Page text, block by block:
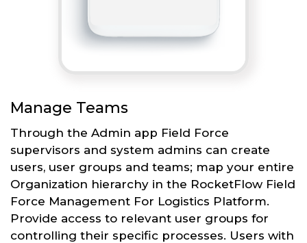
Manage Teams
Through the Admin app Field Force
supervisors and system admins can create
users, user groups and teams; map your entire
Organization hierarchy in the RocketFlow Field
Force Management For Logistics Platform.
Provide access to relevant user groups for
controlling their specific processes. Users with